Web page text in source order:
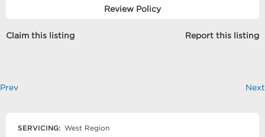
Review Policy
Claim this listing Report this listing
Prev Next
SERVICING: West Region